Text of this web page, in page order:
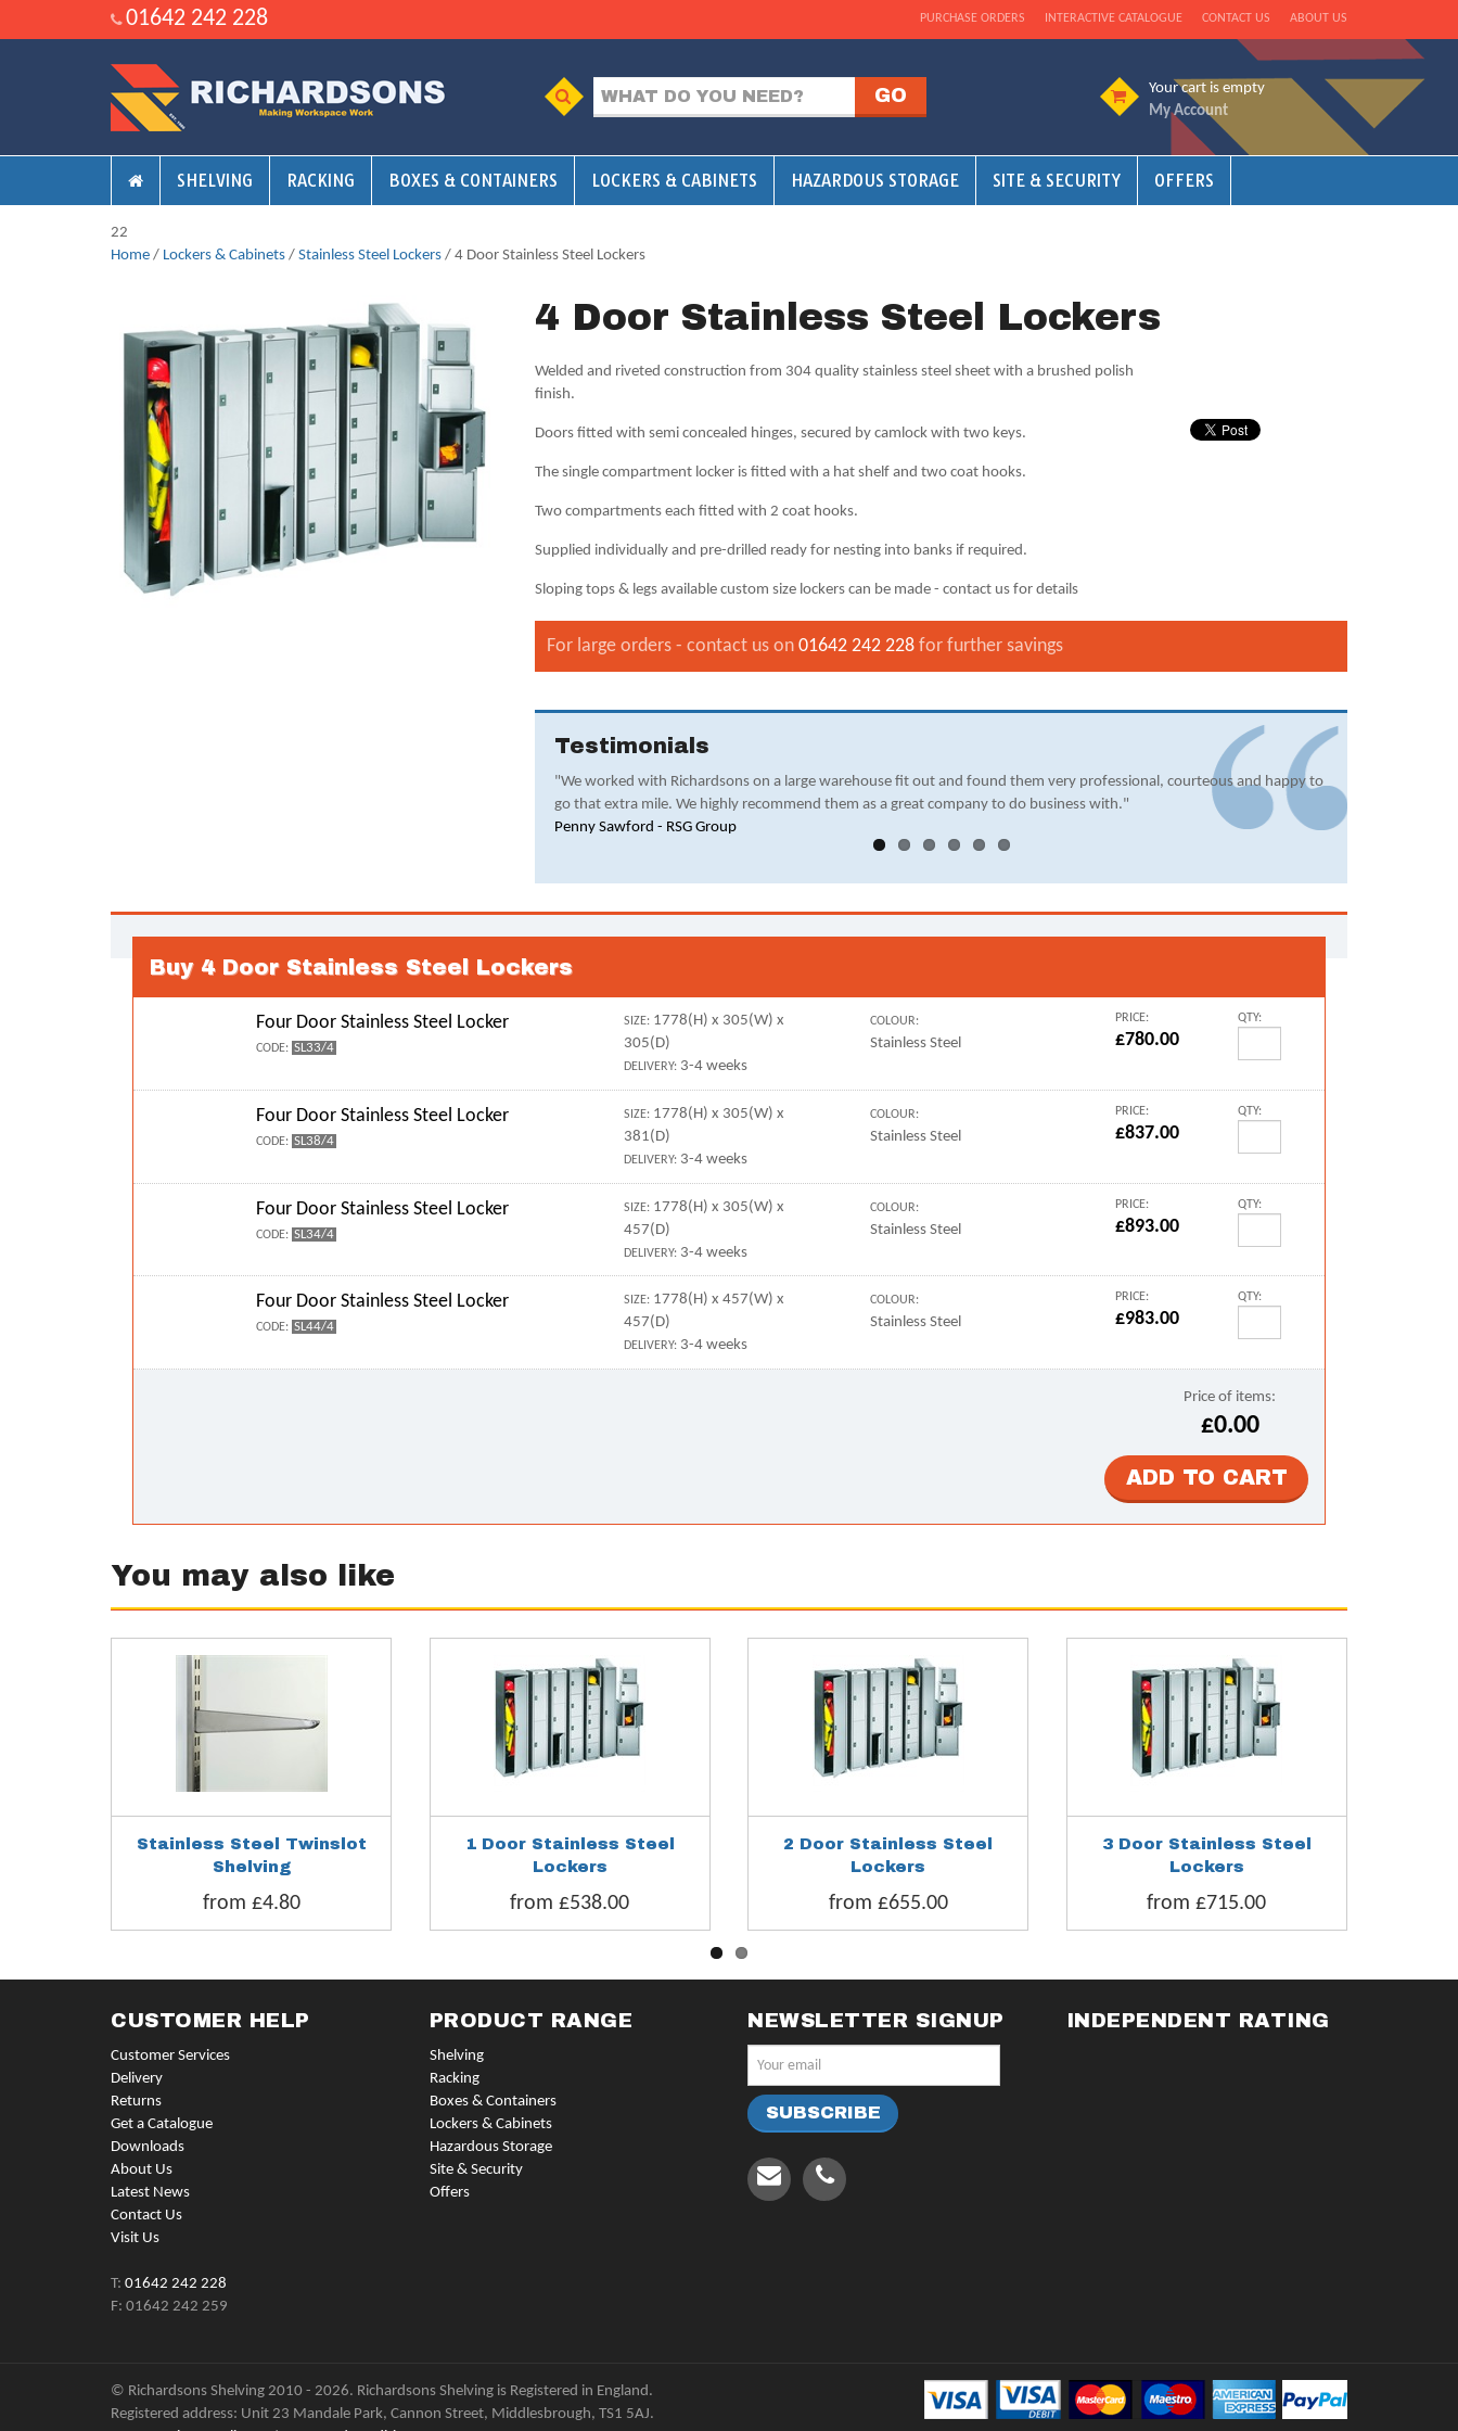
01642 242 228 ABOUT US
CONTACT US
INTERACTIVE CATALOGUE
PURCHASE ORDERS
Your cart is empty
My Account
SHELVING RACKING BOXES & CONTAINERS LOCKERS & CABINETS HAZARDOUS STORAGE SITE & SECURITY OFFERS
22
Home / Lockers & Cabinets / Stainless Steel Lockers / 4 Door Stainless Steel Lockers
4 Door Stainless Steel Lockers
Welded and riveted construction from 304 quality stainless steel sheet with a brushed polish
finish.
Doors fitted with semi concealed hinges, secured by camlock with two keys.
The single compartment locker is fitted with a hat shelf and two coat hooks.
Two compartments each fitted with 2 coat hooks.
Supplied individually and pre-drilled ready for nesting into banks if required.
Sloping tops & legs available custom size lockers can be made - contact us for details
For large orders - contact us on01642 242 228 for further savings
Testimonials
"We worked with Richardsons on a large warehouse fit out and found them very professional, courteous and happy to
go that extra mile. We highly recommend them as a great company to do business with."
Penny Sawford - RSG Group
Buy 4 Door Stainless Steel Lockers
Four Door Stainless Steel Locker
CODE: SL33/4
SIZE: 1778(H) x 305(W) x
305(D)
DELIVERY: 3-4 weeks
COLOUR:
Stainless Steel
PRICE:
£780.00
QTY:
Four Door Stainless Steel Locker
CODE: SL38/4
SIZE: 1778(H) x 305(W) x
381(D)
DELIVERY: 3-4 weeks
COLOUR:
Stainless Steel
PRICE:
£837.00
QTY:
Four Door Stainless Steel Locker
CODE: SL34/4
SIZE: 1778(H) x 305(W) x
457(D)
DELIVERY: 3-4 weeks
COLOUR:
Stainless Steel
PRICE:
£893.00
QTY:
Four Door Stainless Steel Locker
CODE: SL44/4
SIZE: 1778(H) x 457(W) x
457(D)
DELIVERY: 3-4 weeks
COLOUR:
Stainless Steel
PRICE:
£983.00
QTY:
Price of items:
£0.00
You may also like
Stainless Steel Twinslot
Shelving
from £4.80
1 Door Stainless Steel
Lockers
from £538.00
2 Door Stainless Steel
Lockers
from £655.00
3 Door Stainless Steel
Lockers
from £715.00
CUSTOMER HELP
Customer Services
Delivery
Returns
Get a Catalogue
Downloads
About Us
Latest News
Contact Us
Visit Us
T: 01642 242 228
F: 01642 242 259
PRODUCT RANGE
Shelving
Racking
Boxes & Containers
Lockers & Cabinets
Hazardous Storage
Site & Security
Offers
NEWSLETTER SIGNUP INDEPENDENT RATING
© Richardsons Shelving 2010 - 2026. Richardsons Shelving is Registered in England.
Registered address: Unit 23 Mandale Park, Cannon Street, Middlesbrough, TS1 5AJ.